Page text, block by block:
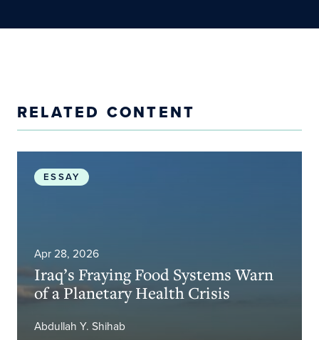
RELATED CONTENT
ESSAY
Apr 28, 2026
Iraq’s Fraying Food Systems Warn
of a Planetary Health Crisis
Abdullah Y. Shihab